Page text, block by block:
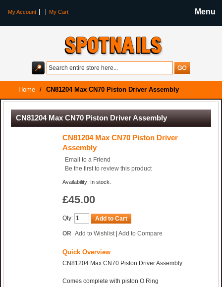
Menu
My Account My Cart
Home / CN81204 Max CN70 Piston Driver Assembly
CN81204 Max CN70 Piston Driver Assembly
CN81204 Max CN70 Piston Driver
Assembly
Email to a Friend
Be the first to review this product
Availability: In stock.
£45.00
Qty: Add to Cart
OR Add to Wishlist | Add to Compare
Quick Overview
CN81204 Max CN70 Piston Driver Assembly
Comes complete with piston O Ring